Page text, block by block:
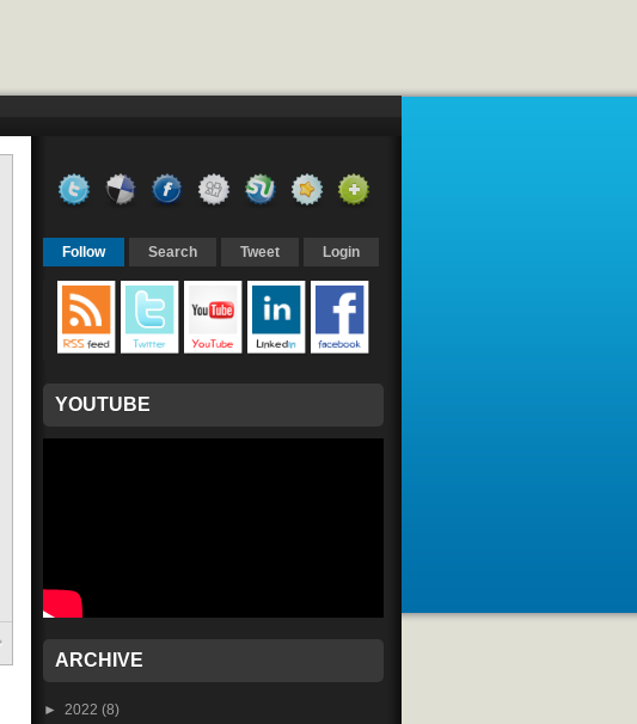
Follow Search Tweet Login
YOUTUBE
ARCHIVE
► 2022 (8)